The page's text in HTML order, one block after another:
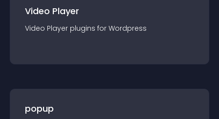
Video Player
Video Player plugins for Wordpress
popup